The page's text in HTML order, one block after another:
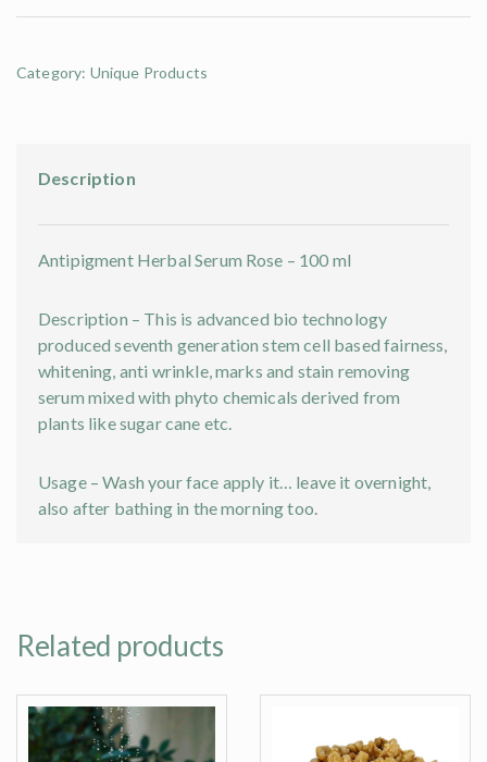
-
quantity
Category: Unique Products
Description
Antipigment Herbal Serum Rose – 100 ml
Description – This is advanced bio technology
produced seventh generation stem cell based fairness,
whitening, anti wrinkle, marks and stain removing
serum mixed with phyto chemicals derived from
plants like sugar cane etc.
Usage – Wash your face apply it… leave it overnight,
also after bathing in the morning too.
Related products